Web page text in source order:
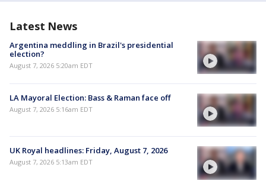
Latest News
Argentina meddling in Brazil's presidential
election?
August 7, 2026 5:20am EDT
LA Mayoral Election: Bass & Raman face off
August 7, 2026 5:16am EDT
UK Royal headlines: Friday, August 7, 2026
August 7, 2026 5:13am EDT